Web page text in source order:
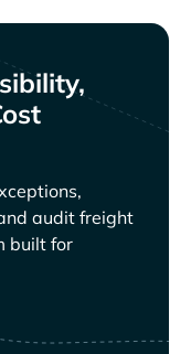
audit freight
built for